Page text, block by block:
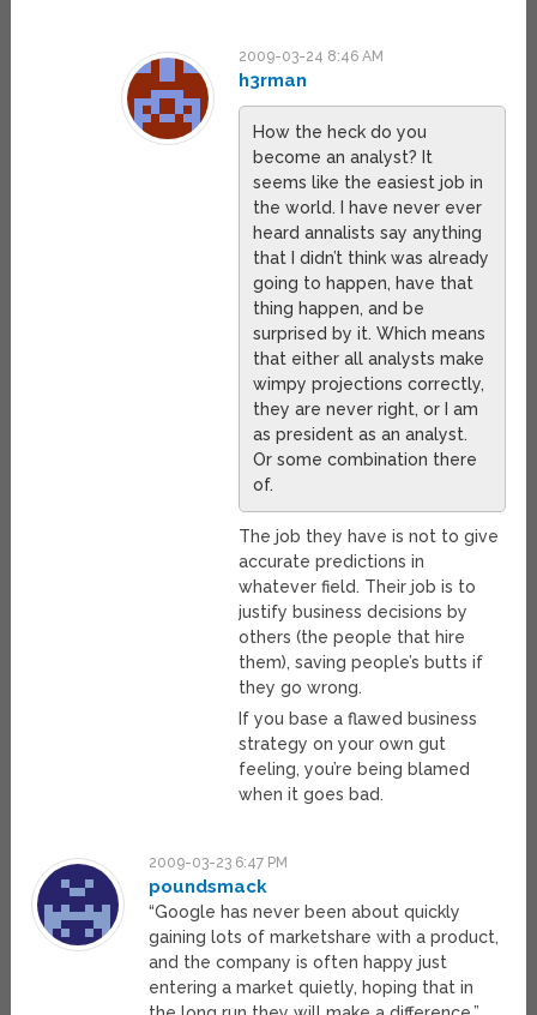
2009-03-24 8:46 AM
h3rman
How the heck do you
become an analyst? It
seems like the easiest job in
the world. I have never ever
heard annalists say anything
that I didn’t think was already
going to happen, have that
thing happen, and be
surprised by it. Which means
that either all analysts make
wimpy projections correctly,
they are never right, or I am
as president as an analyst.
Or some combination there
of.
The job they have is not to give
accurate predictions in
whatever field. Their job is to
justify business decisions by
others (the people that hire
them), saving people’s butts if
they go wrong.
If you base a flawed business
strategy on your own gut
feeling, you’re being blamed
when it goes bad.
2009-03-23 6:47 PM
poundsmack
“Google has never been about quickly
gaining lots of marketshare with a product,
and the company is often happy just
entering a market quietly, hoping that in